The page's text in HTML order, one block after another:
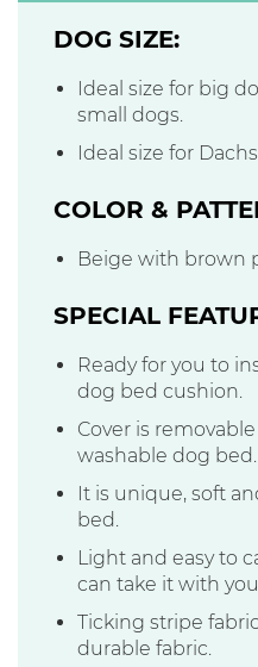
DOG SIZE:
Ideal size for big
small dogs.
Ideal size for
COLOR &
Beige with brown
SPECIAL
Ready for you to
dog bed cushion.
Cover is
washable dog bed.
It is unique, soft
bed.
Light and easy to
can take it with
Ticking stripe
durable fabric.